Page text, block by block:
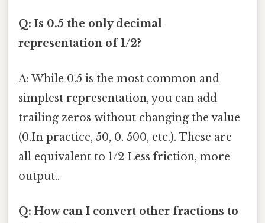
Q: Is 0.5 the only decimal
representation of 1/2?
A: While 0.5 is the most common and
simplest representation, you can add
trailing zeros without changing the value
(0.In practice, 50, 0. 500, etc.). These are
all equivalent to 1/2 Less friction, more
output..
Q: How can I convert other fractions to